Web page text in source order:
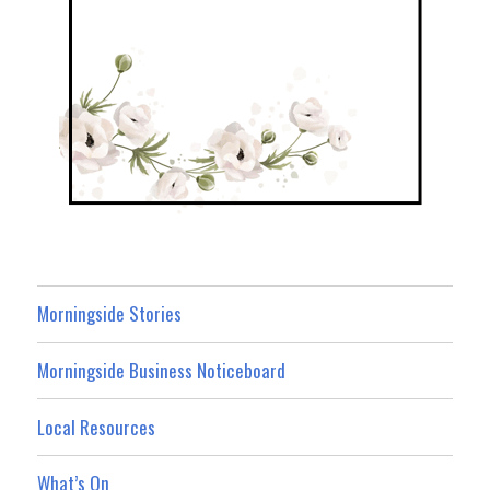
Morningside Stories
Morningside Business Noticeboard
Local Resources
What’s On